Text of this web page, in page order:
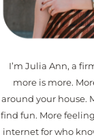
I’m Julia Ann, a
more is more.
around your house.
find fun. More
internet for who